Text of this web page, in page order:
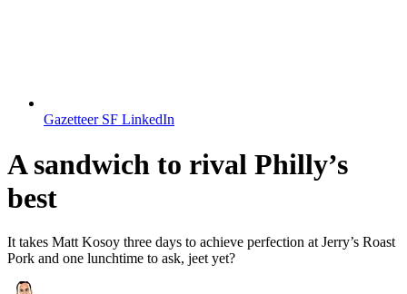
Gazetteer SF LinkedIn
A sandwich to rival Philly’s
best
It takes Matt Kosoy three days to achieve perfection at Jerry’s Roast
Pork and one lunchtime to ask, jeet yet?